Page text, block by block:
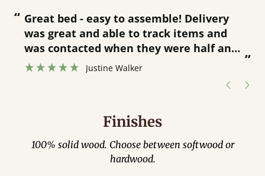
“
”
Great bed - easy to assemble! Delivery
was great and able to track items and
was contacted when they were half an
hour away!
Justine Walker
Finishes
100% solid wood. Choose between softwood or
hardwood.